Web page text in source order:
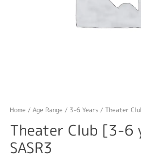
Home / Age Range / 3-6 Years / Theater
Theater Club [3-6
SASR3